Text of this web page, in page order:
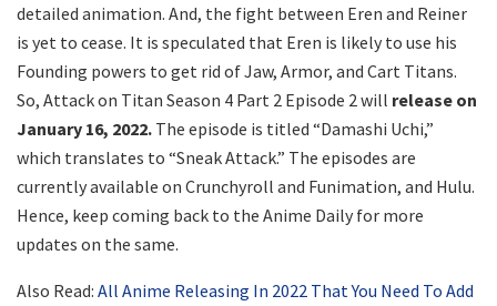
detailed animation. And, the fight between Eren and Reiner
is yet to cease. It is speculated that Eren is likely to use his
Founding powers to get rid of Jaw, Armor, and Cart Titans.
So, Attack on Titan Season 4 Part 2 Episode 2 will release on
January 16, 2022. The episode is titled “Damashi Uchi,”
which translates to “Sneak Attack.” The episodes are
currently available on Crunchyroll and Funimation, and Hulu.
Hence, keep coming back to the Anime Daily for more
updates on the same.
Also Read: All Anime Releasing In 2022 That You Need To Add